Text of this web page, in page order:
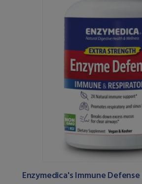
Enzymedica's Immune